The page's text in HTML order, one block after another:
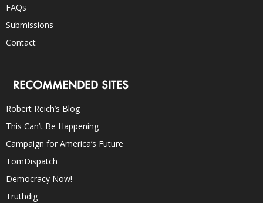
FAQs
Submissions
Contact
RECOMMENDED SITES
Robert Reich’s Blog
This Can’t Be Happening
Campaign for America’s Future
TomDispatch
Democracy Now!
Truthdig